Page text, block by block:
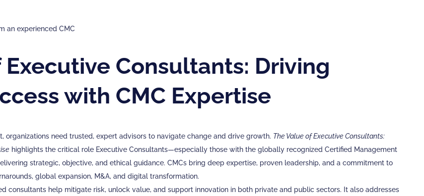
an experienced CMC
Executive Consultants: Driving
with CMC Expertise
organizations need trusted, expert advisors to navigate change and drive growth. The Value of Executive Consultants:
highlights the critical role Executive Consultants—especially those with the globally recognized Certified Management
strategic, objective, and ethical guidance. CMCs bring deep expertise, proven leadership, and a commitment to
global expansion, M&A, and digital transformation.
consultants help mitigate risk, unlock value, and support innovation in both private and public sectors. It also addresses